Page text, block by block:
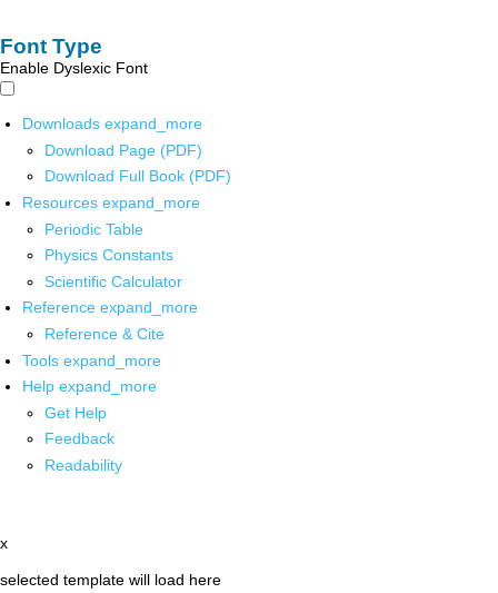
Font Type
Enable Dyslexic Font
Downloads expand_more
Download Page (PDF)
Download Full Book (PDF)
Resources expand_more
Periodic Table
Physics Constants
Scientific Calculator
Reference expand_more
Reference & Cite
Tools expand_more
Help expand_more
Get Help
Feedback
Readability
x
selected template will load here